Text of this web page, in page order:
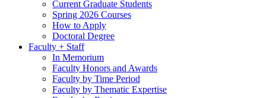
Current Graduate Students
Spring 2026 Courses
How to Apply
Doctoral Degree
Faculty + Staff
In Memorium
Faculty Honors and Awards
Faculty by Time Period
Faculty by Thematic Expertise